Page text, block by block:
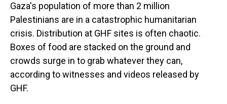
Gaza's population of more than 2 million
Palestinians are in a catastrophic humanitarian
crisis. Distribution at GHF sites is often chaotic.
Boxes of food are stacked on the ground and
crowds surge in to grab whatever they can,
according to witnesses and videos released by
GHF.